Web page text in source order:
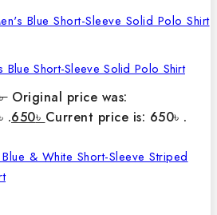
Blue Short-Sleeve Solid Polo Shirt
Original price was:
.650৳ Current price is: 650৳ .